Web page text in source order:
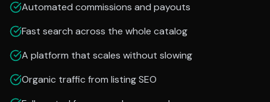
Automated commissions and payouts
Fast search across the whole catalog
A platform that scales without slowing
Organic traffic from listing SEO